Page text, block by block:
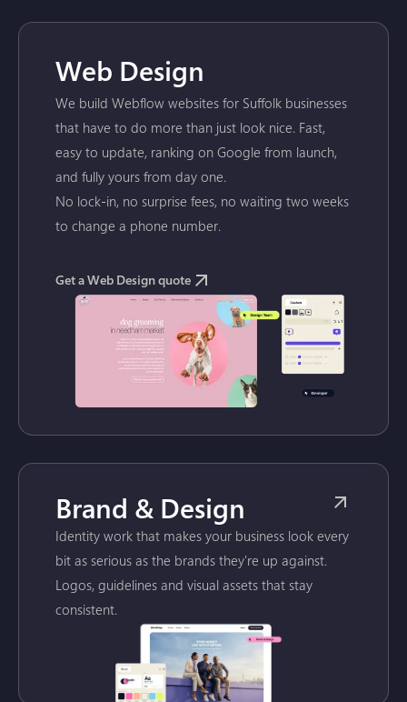
Web Design
We build Webflow websites for Suffolk businesses
that have to do more than just look nice. Fast,
easy to update, ranking on Google from launch,
and fully yours from day one.
No lock-in, no surprise fees, no waiting two weeks
to change a phone number.
Get a Web Design quote
Brand & Design
Identity work that makes your business look every
bit as serious as the brands they're up against.
Logos, guidelines and visual assets that stay
consistent.